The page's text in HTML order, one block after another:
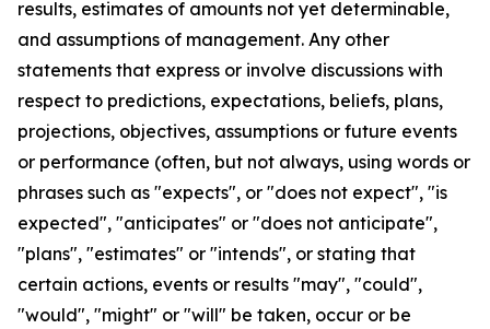
results, estimates of amounts not yet determinable,
and assumptions of management. Any other
statements that express or involve discussions with
respect to predictions, expectations, beliefs, plans,
projections, objectives, assumptions or future events
or performance (often, but not always, using words or
phrases such as "expects", or "does not expect", "is
expected", "anticipates" or "does not anticipate",
"plans", "estimates" or "intends", or stating that
certain actions, events or results "may", "could",
"would", "might" or "will" be taken, occur or be